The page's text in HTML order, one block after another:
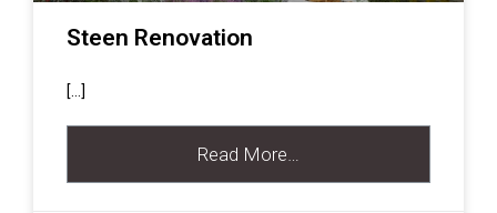
Steen Renovation
[…]
Read More…